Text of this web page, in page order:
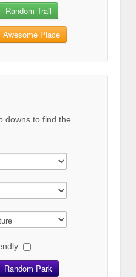
Random Trail
Awesome Place
downs to find the
Random Park